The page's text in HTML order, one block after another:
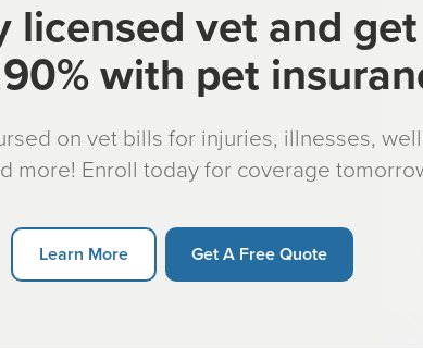
licensed vet and
with pet
on vet bills for injuries, illnesses,
more! Enroll today for coverage
Learn More Get A Free Quote